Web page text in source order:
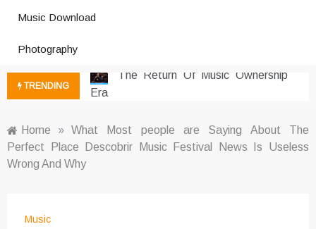
Music Download
Photography
TRENDING
Music Discovery
Home » What Most people are Saying About The
Perfect Place Descobrir Music Festival News Is Useless
Wrong And Why
Music